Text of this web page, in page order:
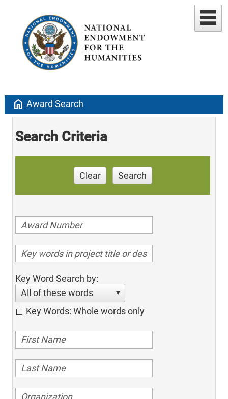
home Award Search
Search Criteria
Clear Search
Key Word Search by:
All of these words
Key Words: Whole words only